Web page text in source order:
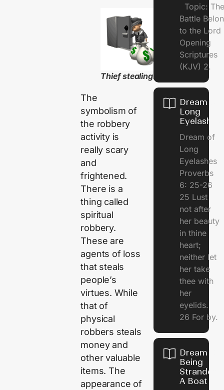
Thief stealing..
The
symbolism of
the robbery
activity is
really scary
and
frightened.
There is a
thing called
spiritual
robbery.
These are
agents of loss
that steals
people’s
virtues. While
that of
physical
robbers steals
money and
other valuable
items. The
appearance of
Topic: The
Battle
to the
Opening
Scriptures
(KJV) 2.
Dream of
Long
Eyelashes
Dream of
Long
Eyelashes
Proverbs
6: 25-26
25 Lust
not after
her beauty
in thine
heart;
neither let
her take
thee with
her
eyelids.
26 For by.
Dream Of
Being
Stranded
A Boat